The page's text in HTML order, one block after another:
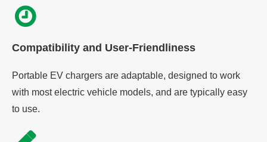
Compatibility and User-Friendliness
Portable EV chargers are adaptable, designed to work
with most electric vehicle models, and are typically easy
to use.